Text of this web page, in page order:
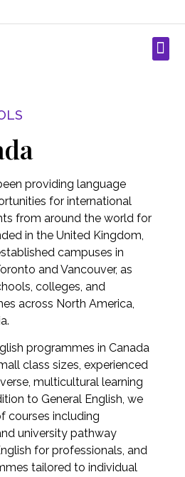
providing language
for international
from around the world for
in the United Kingdom,
campuses in
and Vancouver, as
colleges, and
across North America,
programmes in Canada
class sizes, experienced
multicultural learning
to General English, we
courses including
university pathway
for professionals, and
tailored to individual